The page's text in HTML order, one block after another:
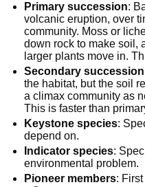
Primary succession:
volcanic eruption, over
community. Moss or
down rock to make soil,
larger plants move in.
Secondary succession
the habitat, but the soil
a climax community as
This is faster than
Keystone species:
depend on.
Indicator species:
environmental problem.
Pioneer members: